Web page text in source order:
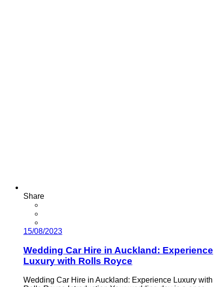
Share
15/08/2023
Wedding Car Hire in Auckland: Experience
Luxury with Rolls Royce
Wedding Car Hire in Auckland: Experience Luxury with